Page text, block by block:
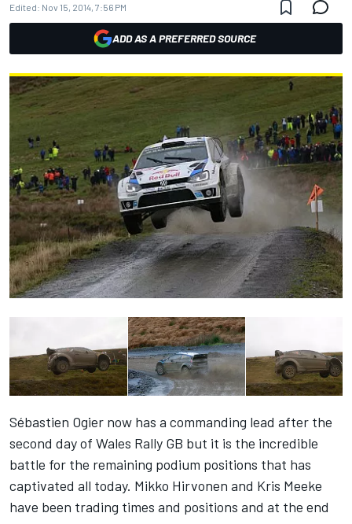
Edited: Nov 15, 2014, 7:56 PM
ADD AS A PREFERRED SOURCE
Sébastien Ogier now has a commanding lead after the
second day of Wales Rally GB but it is the incredible
battle for the remaining podium positions that has
captivated all today. Mikko Hirvonen and Kris Meeke
have been trading times and positions and at the end